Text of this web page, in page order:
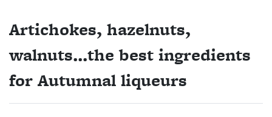
Artichokes, hazelnuts,
walnuts...the best ingredients
for Autumnal liqueurs